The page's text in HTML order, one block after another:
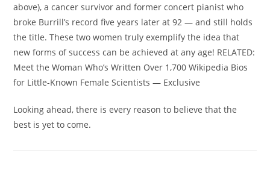
above), a cancer survivor and former concert pianist who
broke Burrill’s record five years later at 92 — and still holds
the title. These two women truly exemplify the idea that
new forms of success can be achieved at any age! RELATED:
Meet the Woman Who’s Written Over 1,700 Wikipedia Bios
for Little-Known Female Scientists — Exclusive
Looking ahead, there is every reason to believe that the
best is yet to come.